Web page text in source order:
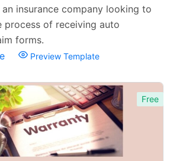
insurance company looking to
process of receiving auto
forms.
Preview Template
Free